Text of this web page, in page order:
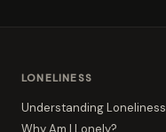
LONELINESS
Understanding Loneliness
Why Am I Lonely?